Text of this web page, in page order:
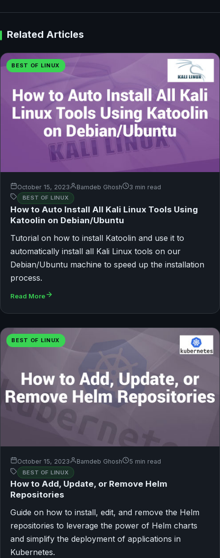
Related Articles
BEST OF LINUX
October 15, 2023 Bamdeb Ghosh 3 min read
BEST OF LINUX
How to Auto Install All Kali Linux Tools Using
Katoolin on Debian/Ubuntu
Tutorial on how to install Katoolin and use it to
automatically install all Kali Linux tools on our
Debian/Ubuntu machine to speed up the installation
process.
Read More
BEST OF LINUX
October 15, 2023 Bamdeb Ghosh 5 min read
BEST OF LINUX
How to Add, Update, or Remove Helm
Repositories
Guide on how to install, edit, and remove the Helm
repositories to leverage the power of Helm charts
and simplify the deployment of applications in
Kubernetes.